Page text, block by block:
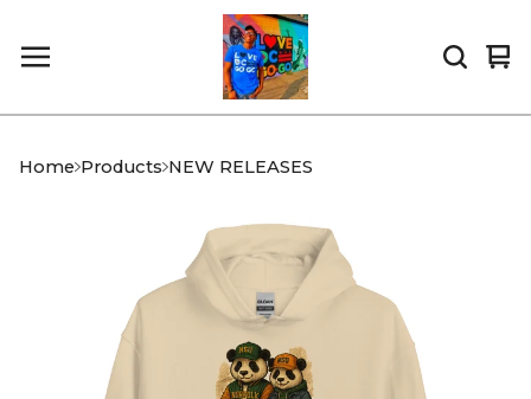
0
Home Products NEW RELEASES